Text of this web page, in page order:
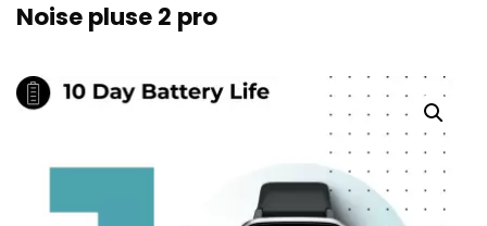
Noise pluse 2 pro